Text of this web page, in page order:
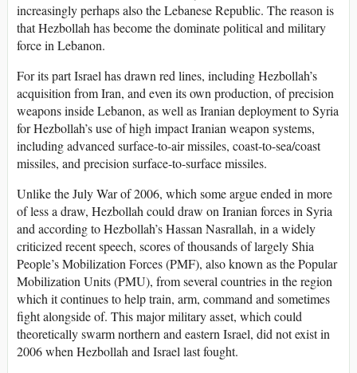
increasingly perhaps also the Lebanese Republic. The reason is
that Hezbollah has become the dominate political and military
force in Lebanon.
For its part Israel has drawn red lines, including Hezbollah’s
acquisition from Iran, and even its own production, of precision
weapons inside Lebanon, as well as Iranian deployment to Syria
for Hezbollah’s use of high impact Iranian weapon systems,
including advanced surface-to-air missiles, coast-to-sea/coast
missiles, and precision surface-to-surface missiles.
Unlike the July War of 2006, which some argue ended in more
of less a draw, Hezbollah could draw on Iranian forces in Syria
and according to Hezbollah’s Hassan Nasrallah, in a widely
criticized recent speech, scores of thousands of largely Shia
People’s Mobilization Forces (PMF), also known as the Popular
Mobilization Units (PMU), from several countries in the region
which it continues to help train, arm, command and sometimes
fight alongside of. This major military asset, which could
theoretically swarm northern and eastern Israel, did not exist in
2006 when Hezbollah and Israel last fought.